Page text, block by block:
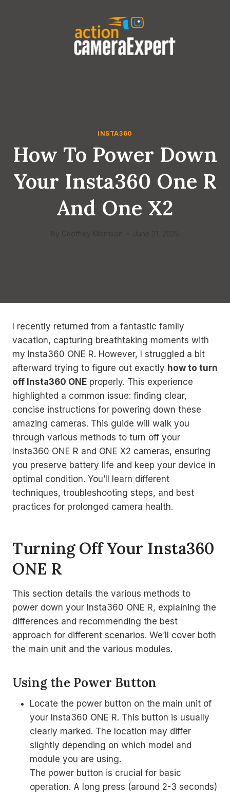
INSTA360
How To Power Down
Your Insta360 One R
And One X2
I recently returned from a fantastic family
vacation, capturing breathtaking moments with
my Insta360 ONE R. However, I struggled a bit
afterward trying to figure out exactly how to turn
off Insta360 ONE properly. This experience
highlighted a common issue: finding clear,
concise instructions for powering down these
amazing cameras. This guide will walk you
through various methods to turn off your
Insta360 ONE R and ONE X2 cameras, ensuring
you preserve battery life and keep your device in
optimal condition. You’ll learn different
techniques, troubleshooting steps, and best
practices for prolonged camera health.
Turning Off Your Insta360
ONE R
This section details the various methods to
power down your Insta360 ONE R, explaining the
differences and recommending the best
approach for different scenarios. We’ll cover both
the main unit and the various modules.
Using the Power Button
Locate the power button on the main unit of
your Insta360 ONE R. This button is usually
clearly marked. The location may differ
slightly depending on which model and
module you are using.
The power button is crucial for basic
operation. A long press (around 2-3 seconds)